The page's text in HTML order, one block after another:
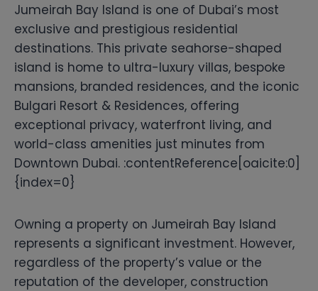
Jumeirah Bay Island is one of Dubai’s most
exclusive and prestigious residential
destinations. This private seahorse-shaped
island is home to ultra-luxury villas, bespoke
mansions, branded residences, and the iconic
Bulgari Resort & Residences, offering
exceptional privacy, waterfront living, and
world-class amenities just minutes from
Downtown Dubai. :contentReference[oaicite:0]
{index=0}
Owning a property on Jumeirah Bay Island
represents a significant investment. However,
regardless of the property’s value or the
reputation of the developer, construction